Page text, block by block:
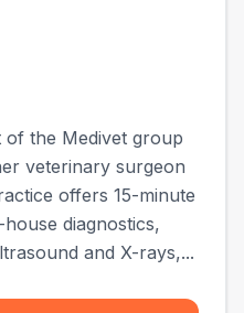
of the Medivet group
veterinary surgeon
offers 15-minute
diagnostics,
and X-rays,...